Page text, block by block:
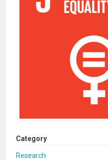
Category
Research